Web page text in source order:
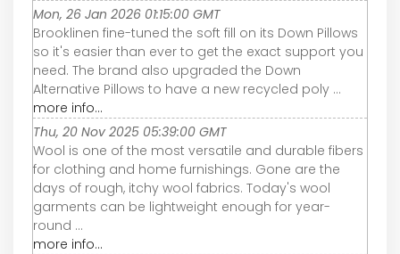
Mon, 26 Jan 2026 01:15:00 GMT
Brooklinen fine-tuned the soft fill on its Down Pillows
so it's easier than ever to get the exact support you
need. The brand also upgraded the Down
Alternative Pillows to have a new recycled poly ...
more info...
Thu, 20 Nov 2025 05:39:00 GMT
Wool is one of the most versatile and durable fibers
for clothing and home furnishings. Gone are the
days of rough, itchy wool fabrics. Today's wool
garments can be lightweight enough for year-
round ...
more info...